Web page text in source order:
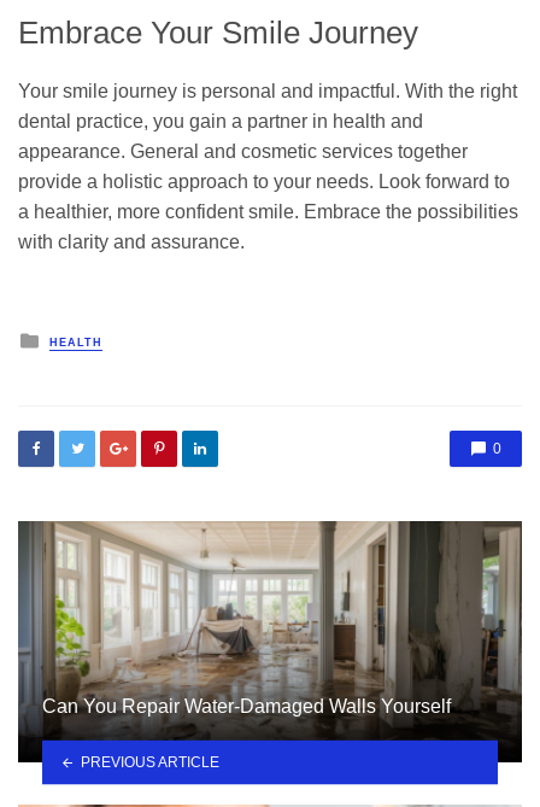
Embrace Your Smile Journey
Your smile journey is personal and impactful. With the right
dental practice, you gain a partner in health and
appearance. General and cosmetic services together
provide a holistic approach to your needs. Look forward to
a healthier, more confident smile. Embrace the possibilities
with clarity and assurance.
Posted
in
HEALTH
0
Can You Repair Water-Damaged Walls Yourself
PREVIOUS ARTICLE